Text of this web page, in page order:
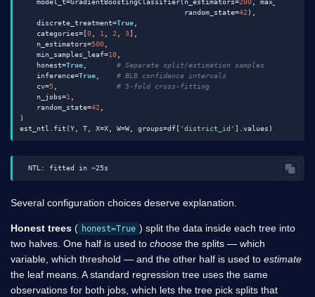
                                       random_state=
42 ),
    discrete_treatment=
True
    categories=[
0 1 , 2 , 3],
    n_estimators=
500
    min_samples_leaf=
10
    honest=
True , # Separate split/estimation samples
    inference=
True , # BLB confidence intervals
    cv=
5 , # 5-fold cross-fitting
    n_jobs=
1
    random_state=
42
)
est_ntl.fit(Y, T, X=X, W=W, groups=df[ 'district_id'
Several configuration choices deserve explanation.
Honest trees ( honest=True ) split the data inside each tree into
two halves. One half is used to choose the splits — which
variable, which threshold — and the other half is used to estimate
the leaf means. A standard regression tree uses the same
observations for both jobs, which lets the tree pick splits that